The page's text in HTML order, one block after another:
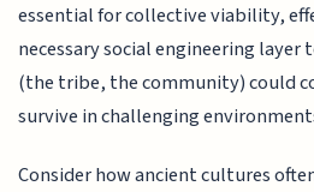
essential for collective viability,
necessary social engineering layer
(the tribe, the community) could
survive in challenging
Consider how ancient cultures